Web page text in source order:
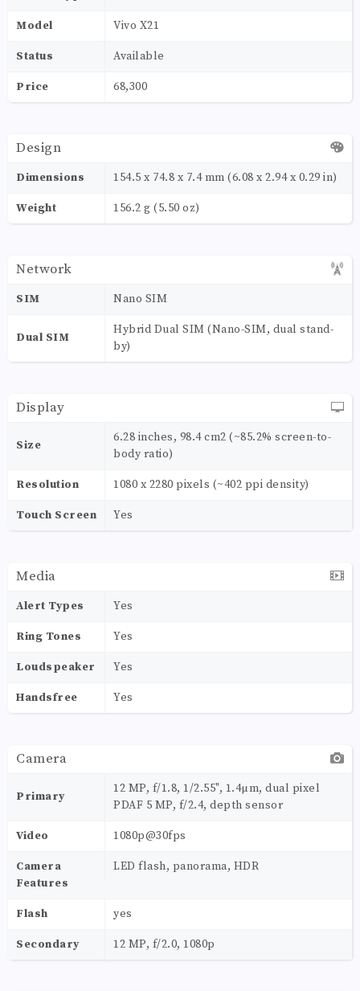
Model Vivo X21
Status Available
Price 68,300
Design
Dimensions 154.5 x 74.8 x 7.4 mm (6.08 x 2.94 x 0.29 in)
Weight 156.2 g (5.50 oz)
Network
SIM Nano SIM
Dual SIM
Hybrid Dual SIM (Nano-SIM, dual stand-
by)
Display
Size
6.28 inches, 98.4 cm2 (~85.2% screen-to-
body ratio)
Resolution 1080 x 2280 pixels (~402 ppi density)
Touch Screen Yes
Media
Alert Types Yes
Ring Tones Yes
Loudspeaker Yes
Handsfree Yes
Camera
Primary
12 MP, f/1.8, 1/2.55", 1.4µm, dual pixel
PDAF 5 MP, f/2.4, depth sensor
Video 1080p@30fps
Camera
Features
LED flash, panorama, HDR
Flash yes
Secondary 12 MP, f/2.0, 1080p